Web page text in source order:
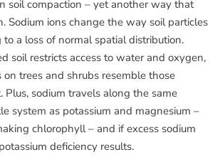
soil compaction – yet another way that
Sodium ions change the way soil particles
a loss of normal spatial distribution.
soil restricts access to water and oxygen,
trees and shrubs resemble those
Plus, sodium travels along the same
system as potassium and magnesium –
chlorophyll – and if excess sodium
deficiency results.